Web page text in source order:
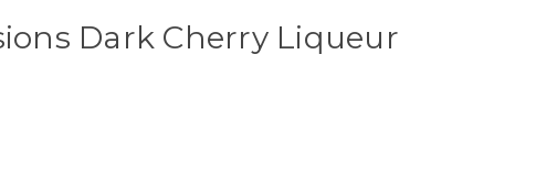
Dark Cherry Liqueur